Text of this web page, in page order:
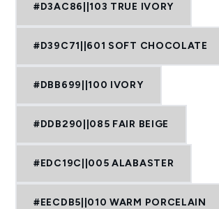
#D3AC86||103 TRUE IVORY
#D39C71||601 SOFT CHOCOLATE
#DBB699||100 IVORY
#DDB290||085 FAIR BEIGE
#EDC19C||005 ALABASTER
#EECDB5||010 WARM PORCELAIN